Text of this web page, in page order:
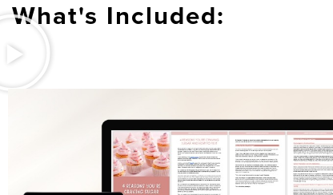
What's Included: